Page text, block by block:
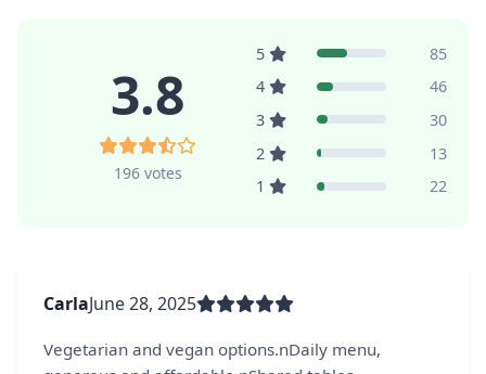
3.8
196 votes
5
85
4
46
3
30
2
13
1
22
CarlaJune 28, 2025
Vegetarian and vegan options.nDaily menu,